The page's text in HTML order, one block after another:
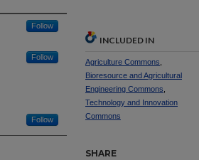
Follow
Follow
Follow
INCLUDED IN
Agriculture Commons
Bioresource and Agricultural
Engineering Commons
Technology and Innovation
Commons
SHARE